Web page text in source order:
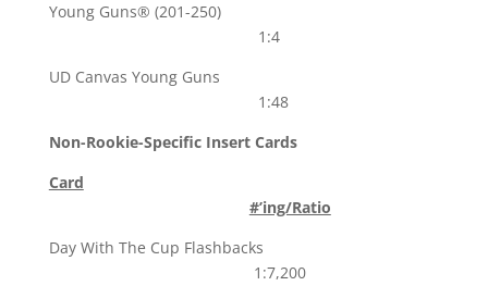
Young Guns® (201-250)
1:4
UD Canvas Young Guns
1:48
Non-Rookie-Specific Insert Cards
Card
#’ing/Ratio
Day With The Cup Flashbacks
1:7,200